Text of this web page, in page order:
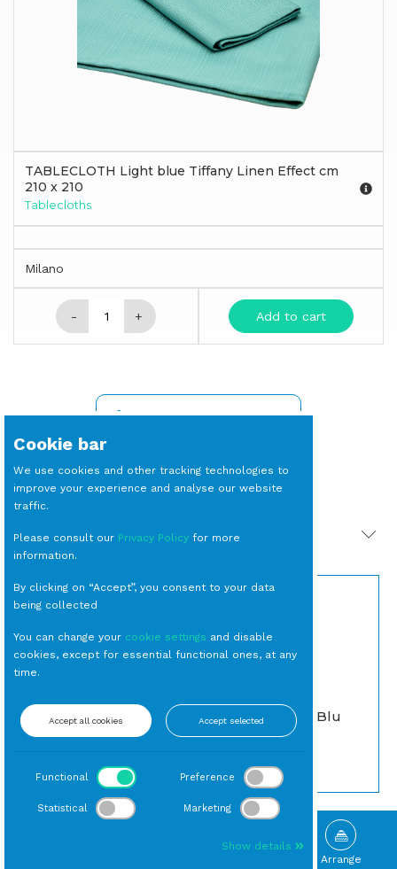
TABLECLOTH Light blue Tiffany Linen Effect cm
210 x 210
Tablecloths
Milano
- + Add to cart
SIGN IN TO SEE PRICES
PRODOTTI CORRELATI
BICCHIERE Tumbler
Gocce Azzurro cl 40
(24 per cassa)
SEDIA Nantes Blu
Vintage
Arrange
Cookie bar
We use cookies and other tracking technologies to
improve your experience and analyse our website
traffic.
Please consult our Privacy Policy for more
information.
By clicking on “Accept”, you consent to your data
being collected
You can change your cookie settings and disable
cookies, except for essential functional ones, at any
time.
Accept all cookies Accept selected
Functional Preference
Statistical Marketing
Show details